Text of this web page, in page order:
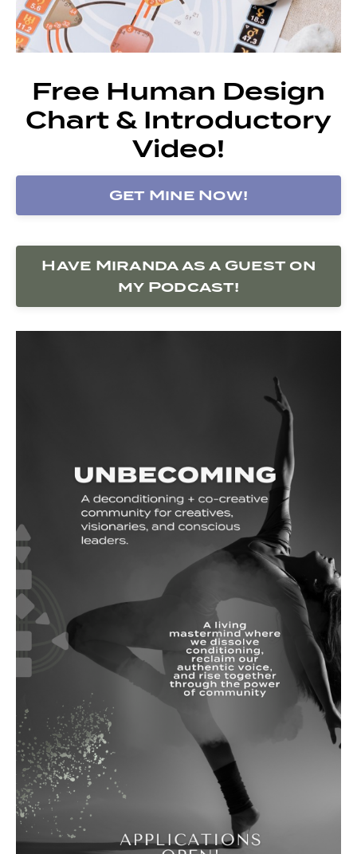
Free Human Design
Chart & Introductory
Video!
Get Mine Now!
Have Miranda as a Guest on
my Podcast!